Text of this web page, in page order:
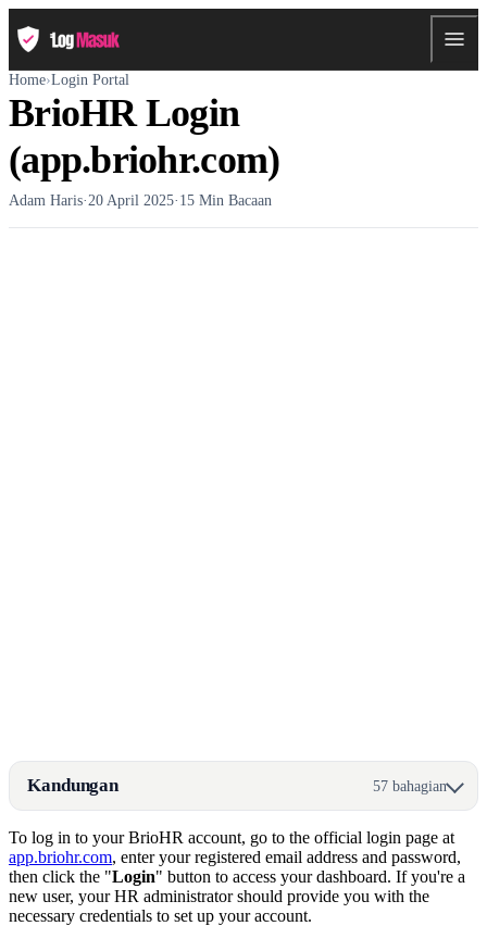
Home›Login Portal
BrioHR Login
(app.briohr.com)
Adam Haris·20 April 2025·15 Min Bacaan
Kandungan 57 bahagian
To log in to your BrioHR account, go to the official login page at
app.briohr.com, enter your registered email address and password,
then click the "Login" button to access your dashboard. If you're a
new user, your HR administrator should provide you with the
necessary credentials to set up your account.